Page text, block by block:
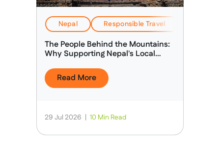
Nepal Responsible Travel
The People Behind the Mountains:
Why Supporting Nepal's Local
Read More
29 Jul 2026 10 Min Read